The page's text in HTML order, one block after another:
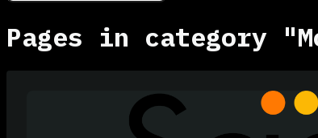
Pages in category